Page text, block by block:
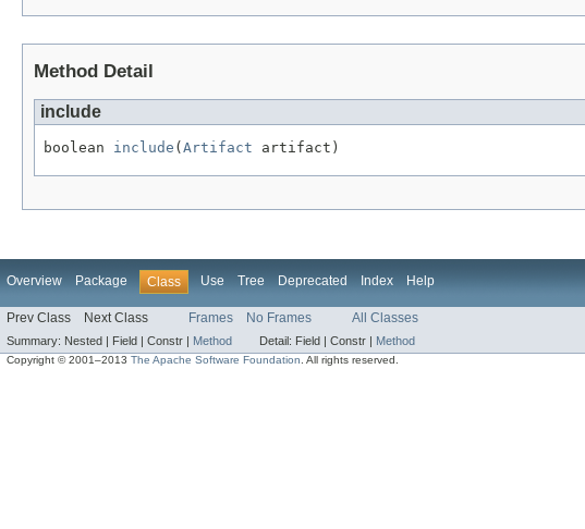
Method Detail
include
boolean include ( Artifact artifact)
Overview Package Class Use Tree Deprecated Index Help
Prev Class Next Class Frames No Frames All Classes
Summary: Nested | Field | Constr | Method Detail: Field | Constr | Method
Copyright © 2001–2013The Apache Software Foundation . All rights reserved.